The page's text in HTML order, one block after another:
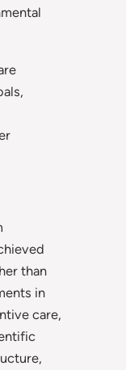
than
in
care,